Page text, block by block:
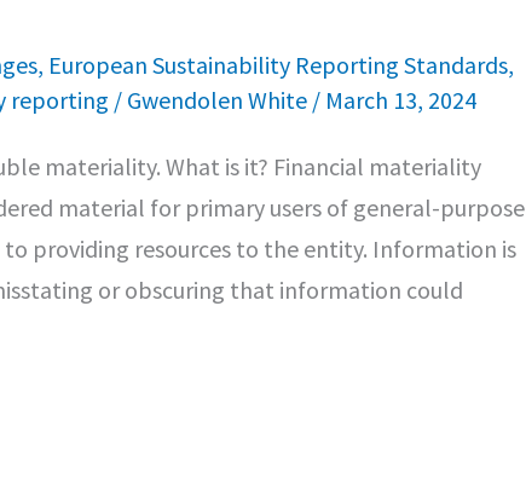
, European Sustainability Reporting Standards,
reporting / Gwendolen White / March 13, 2024
materiality. What is it? Financial materiality
material for primary users of general-purpose
providing resources to the entity. Information is
or obscuring that information could